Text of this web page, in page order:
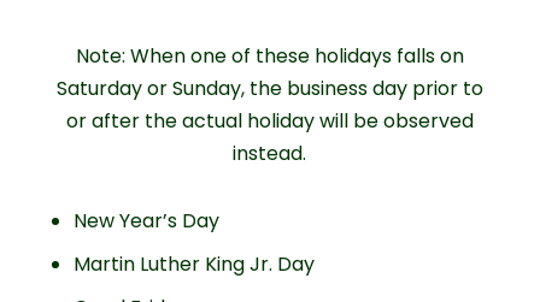
Note: When one of these holidays falls on
Saturday or Sunday, the business day prior to
or after the actual holiday will be observed
instead.
New Year’s Day
Martin Luther King Jr. Day